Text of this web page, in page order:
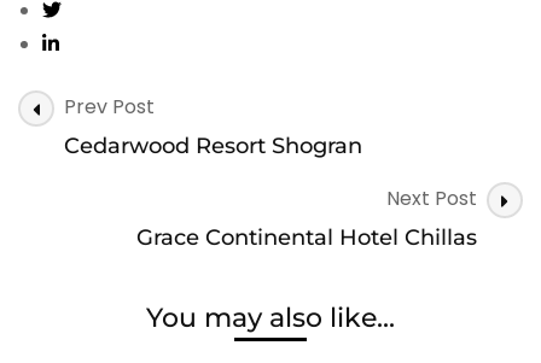
Post
Navigation
Prev Post
Cedarwood Resort Shogran
Next Post
Grace Continental Hotel Chillas
You may also like...